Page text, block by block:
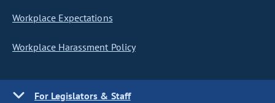
Workplace Expectations
Workplace Harassment Policy
For Legislators & Staff